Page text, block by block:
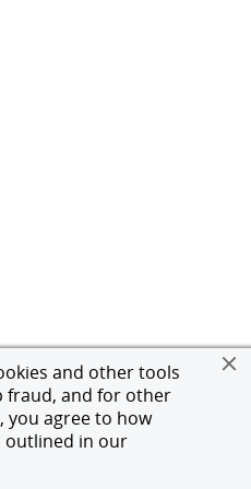
and other tools
fraud, and for other
you agree to how
outlined in our